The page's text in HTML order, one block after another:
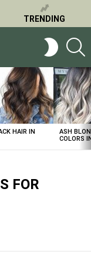
TRENDING
SWITCH
SKIN
HAIR IN
ASH
COLORS
FOR